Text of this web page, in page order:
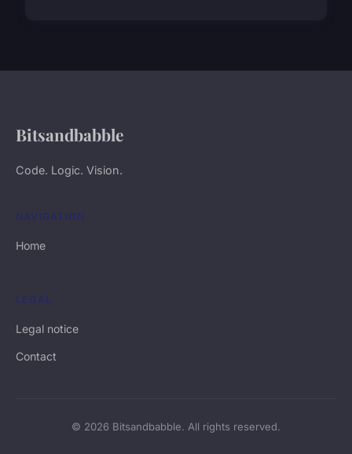
Bitsandbabble
Code. Logic. Vision.
NAVIGATION
Home
LEGAL
Legal notice
Contact
© 2026 Bitsandbabble. All rights reserved.